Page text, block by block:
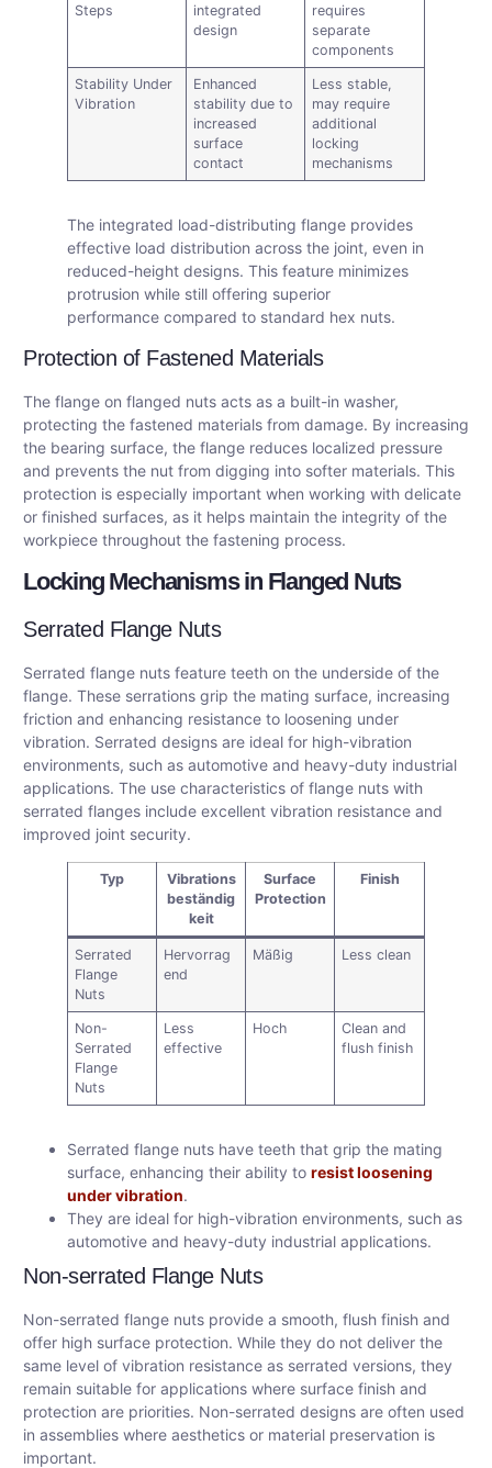
Steps
integrated
design
requires
separate
components
Stability Under
Vibration
Enhanced
stability due to
increased
surface
contact
Less stable,
may require
additional
locking
mechanisms
The integrated load-distributing flange provides
effective load distribution across the joint, even in
reduced-height designs. This feature minimizes
protrusion while still offering superior
performance compared to standard hex nuts.
Protection of Fastened Materials
The flange on flanged nuts acts as a built-in washer,
protecting the fastened materials from damage. By increasing
the bearing surface, the flange reduces localized pressure
and prevents the nut from digging into softer materials. This
protection is especially important when working with delicate
or finished surfaces, as it helps maintain the integrity of the
workpiece throughout the fastening process.
Locking Mechanisms in Flanged Nuts
Serrated Flange Nuts
Serrated flange nuts feature teeth on the underside of the
flange. These serrations grip the mating surface, increasing
friction and enhancing resistance to loosening under
vibration. Serrated designs are ideal for high-vibration
environments, such as automotive and heavy-duty industrial
applications. The use characteristics of flange nuts with
serrated flanges include excellent vibration resistance and
improved joint security.
Typ
Vibrations
beständig
keit
Surface
Protection
Finish
Serrated
Flange
Nuts
Hervorrag
end
Mäßig Less clean
Non-
Serrated
Flange
Nuts
Less
effective
Hoch
Clean and
flush finish
Serrated flange nuts have teeth that grip the mating
surface, enhancing their ability to resist loosening
under vibration.
They are ideal for high-vibration environments, such as
automotive and heavy-duty industrial applications.
Non-serrated Flange Nuts
Non-serrated flange nuts provide a smooth, flush finish and
offer high surface protection. While they do not deliver the
same level of vibration resistance as serrated versions, they
remain suitable for applications where surface finish and
protection are priorities. Non-serrated designs are often used
in assemblies where aesthetics or material preservation is
important.